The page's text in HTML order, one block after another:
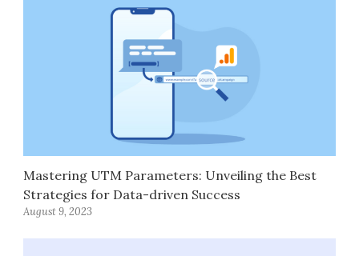
Mastering UTM Parameters: Unveiling the Best
Strategies for Data-driven Success
August 9, 2023